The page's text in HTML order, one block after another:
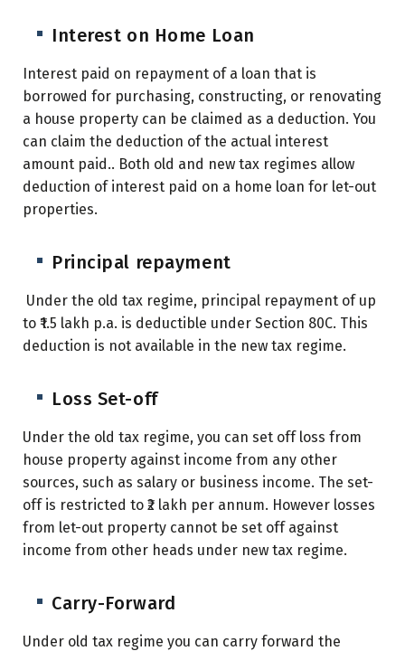
Interest on Home Loan
Interest paid on repayment of a loan that is
borrowed for purchasing, constructing, or renovating
a house property can be claimed as a deduction. You
can claim the deduction of the actual interest
amount paid.. Both old and new tax regimes allow
deduction of interest paid on a home loan for let-out
properties.
Principal repayment
Under the old tax regime, principal repayment of up
to ₹1.5 lakh p.a. is deductible under Section 80C. This
deduction is not available in the new tax regime.
Loss Set-off
Under the old tax regime, you can set off loss from
house property against income from any other
sources, such as salary or business income. The set-
off is restricted to ₹2 lakh per annum. However losses
from let-out property cannot be set off against
income from other heads under new tax regime.
Carry-Forward
Under old tax regime you can carry forward the